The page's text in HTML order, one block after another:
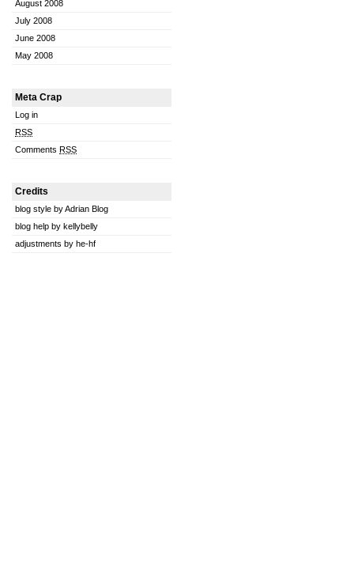
August 2008
July 2008
June 2008
May 2008
Meta Crap
Log in
RSS
Comments RSS
Credits
blog style by Adrian Blog
blog help by kellybelly
adjustments by he-hf